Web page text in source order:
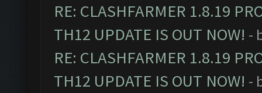
RE: CLASHFARMER 1.8.19
TH12 UPDATE IS OUT NOW! -
RE: CLASHFARMER 1.8.19
TH12 UPDATE IS OUT NOW! -